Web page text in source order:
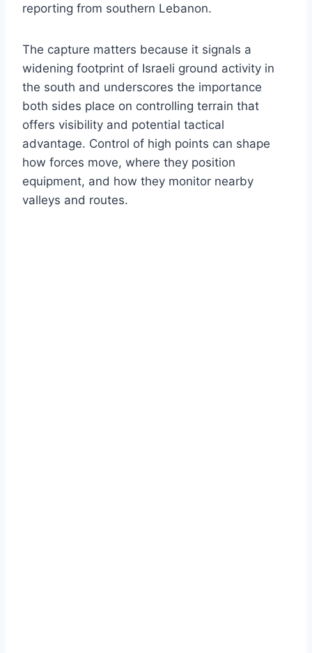
reporting from southern Lebanon.
The capture matters because it signals a
widening footprint of Israeli ground activity in
the south and underscores the importance
both sides place on controlling terrain that
offers visibility and potential tactical
advantage. Control of high points can shape
how forces move, where they position
equipment, and how they monitor nearby
valleys and routes.